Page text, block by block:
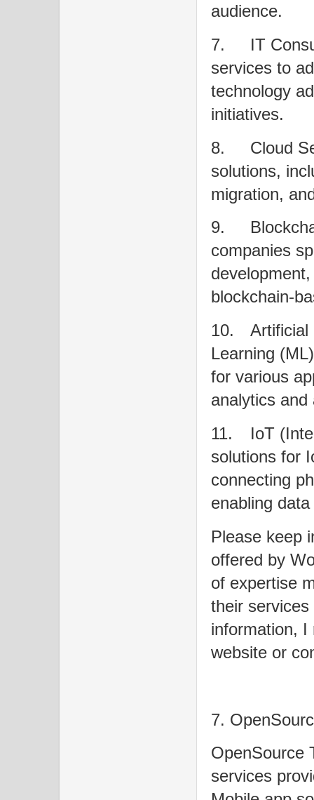
audience.
7.
IT
services to
technology
initiatives.
8.
Cloud
solutions,
migration,
9.
companies
blockchain-
10.
Artificial
Learning
for various
analytics and
11.
IoT
solutions for
connecting
enabling
Please keep
offered by
of expertise
their
information, I
website or
7.
OpenSource
services